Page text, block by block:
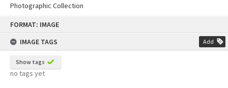
FORMAT: IMAGE
IMAGE TAGS
Add
Show tags
no tags yet
Photographic Collection